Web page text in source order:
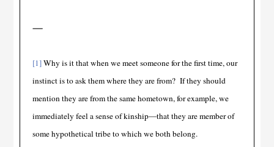
—
[1]Why is it that when we meet someone for the first time, our
instinct is to ask them where they are from? If they should
mention they are from the same hometown, for example, we
immediately feel a sense of kinship—that they are member of
some hypothetical tribe to which we both belong.